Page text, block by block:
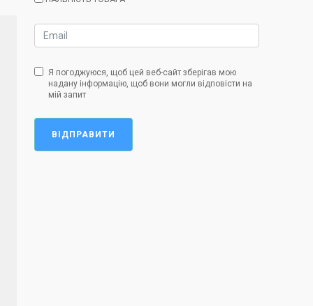
Я погоджуюся, щоб цей веб-сайт зберігав мою
надану інформацію, щоб вони могли відповісти на
мій запит
ВІДПРАВИТИ